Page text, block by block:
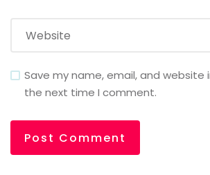
Save my name, email, and website
the next time I comment.